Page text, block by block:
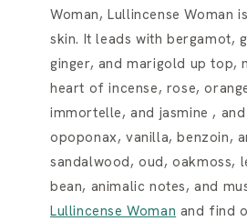
Woman, Lullincense Woman
skin. It leads with bergamot,
ginger, and marigold up top,
heart of incense, rose,
immortelle, and jasmine ,
opoponax, vanilla, benzoin,
sandalwood, oud, oakmoss,
bean, animalic notes, and
Lullincense Woman and find